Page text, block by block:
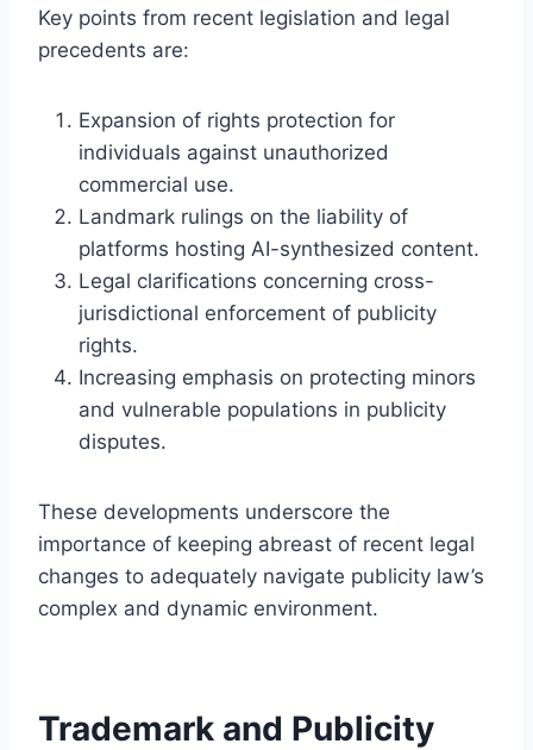
Key points from recent legislation and legal
precedents are:
Expansion of rights protection for
individuals against unauthorized
commercial use.
Landmark rulings on the liability of
platforms hosting AI-synthesized content.
Legal clarifications concerning cross-
jurisdictional enforcement of publicity
rights.
Increasing emphasis on protecting minors
and vulnerable populations in publicity
disputes.
These developments underscore the
importance of keeping abreast of recent legal
changes to adequately navigate publicity law’s
complex and dynamic environment.
Trademark and Publicity